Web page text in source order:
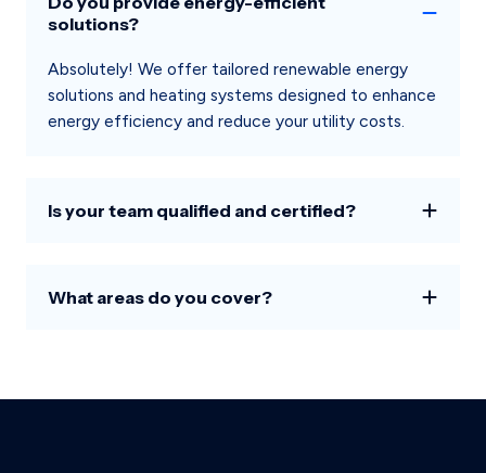
solutions?
Absolutely! We offer tailored renewable energy
solutions and heating systems designed to enhance
energy efficiency and reduce your utility costs.
Is your team qualified and certified?
What areas do you cover?